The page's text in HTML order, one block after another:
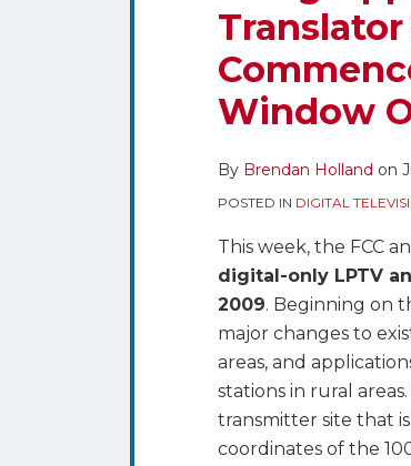
Window
By Brendan Holland on
POSTED IN DIGITAL
This week, the FCC
digital-only LPTV
2009. Beginning on
major changes to
areas, and
stations in rural
transmitter site that
coordinates of the
and
Translator
Stations
in
Areas
Commences
August
25th;
Nationwide
Window
Opens